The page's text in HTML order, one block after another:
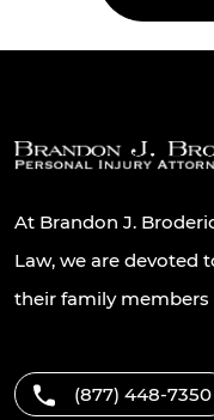
At Brandon J.
Law, we are devoted
their family members
(877) 448-7350